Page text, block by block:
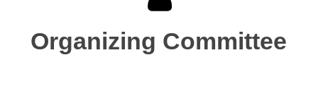
Organizing Committee